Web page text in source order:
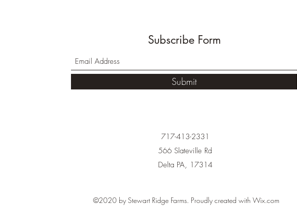
Subscribe Form
Submit
717-413-2331
566 Slateville Rd
Delta PA, 17314
©2020 by Stewart Ridge Farms. Proudly created with Wix.com